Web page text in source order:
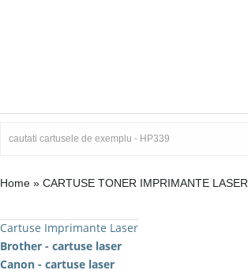
Home » CARTUSE TONER IMPRIMANTE LASER
Cartuse Imprimante Laser
Brother - cartuse laser
Canon - cartuse laser